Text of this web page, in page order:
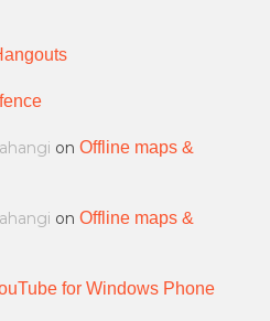
on Offline maps &
on Offline maps &
for Windows Phone